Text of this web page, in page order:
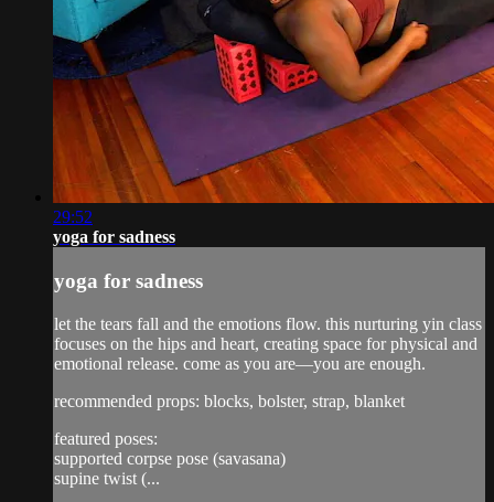
29:52
yoga for sadness
yoga for sadness
let the tears fall and the emotions flow. this nurturing yin class
focuses on the hips and heart, creating space for physical and
emotional release. come as you are—you are enough.
recommended props: blocks, bolster, strap, blanket
featured poses:
supported corpse pose (savasana)
supine twist (...